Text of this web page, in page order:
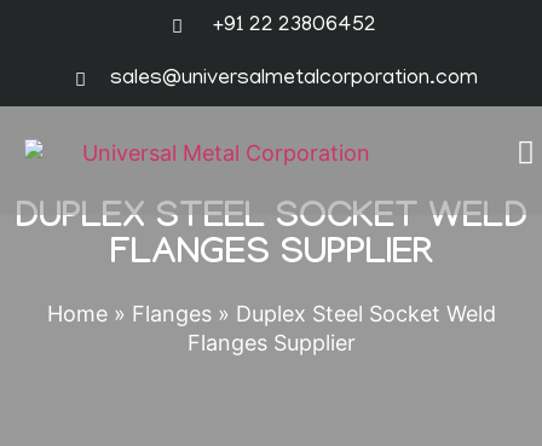
+91 22 23806452
sales@universalmetalcorporation.com
DUPLEX STEEL SOCKET WELD
FLANGES SUPPLIER
Home» Flanges» Duplex Steel Socket Weld
Flanges Supplier